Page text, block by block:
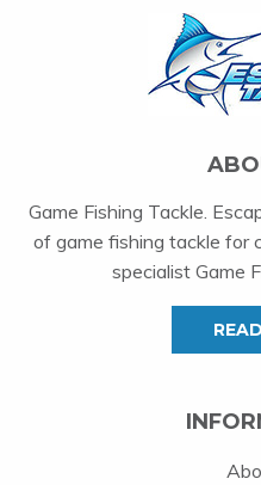
Game Fishing Tackle.
of game fishing tackle for
specialist Game